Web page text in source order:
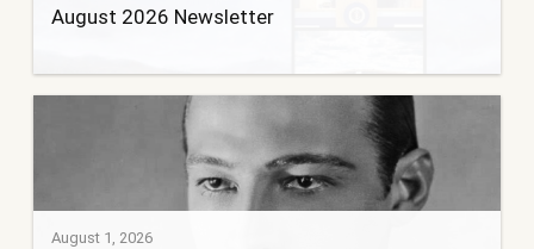
August 2026 Newsletter
August 1, 2026